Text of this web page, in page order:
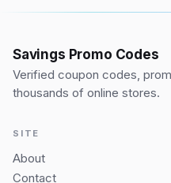
Savings Promo Codes
Verified coupon codes,
thousands of online stores.
SITE
About
Contact